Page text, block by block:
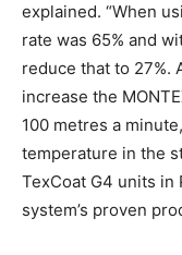
explained. “When
rate was 65% and
reduce that to 27%.
increase the
100 metres a
temperature in the
TexCoat G4 units in
system’s proven